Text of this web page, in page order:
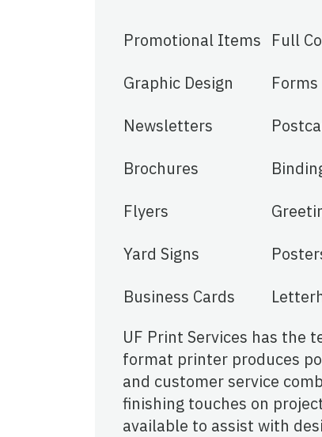
Promotional Items Full
Graphic Design
Forms
Newsletters
Brochures
Flyers
Yard Signs
Business Cards
UF Print Services has the
format printer produces
and customer service
finishing touches on
available to assist with